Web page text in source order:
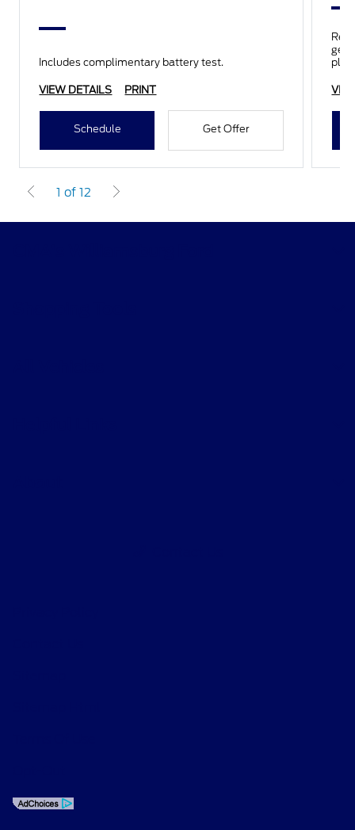
Includes complimentary battery test.
VIEW DETAILS PRINT
Schedule Get Offer
1 of 12